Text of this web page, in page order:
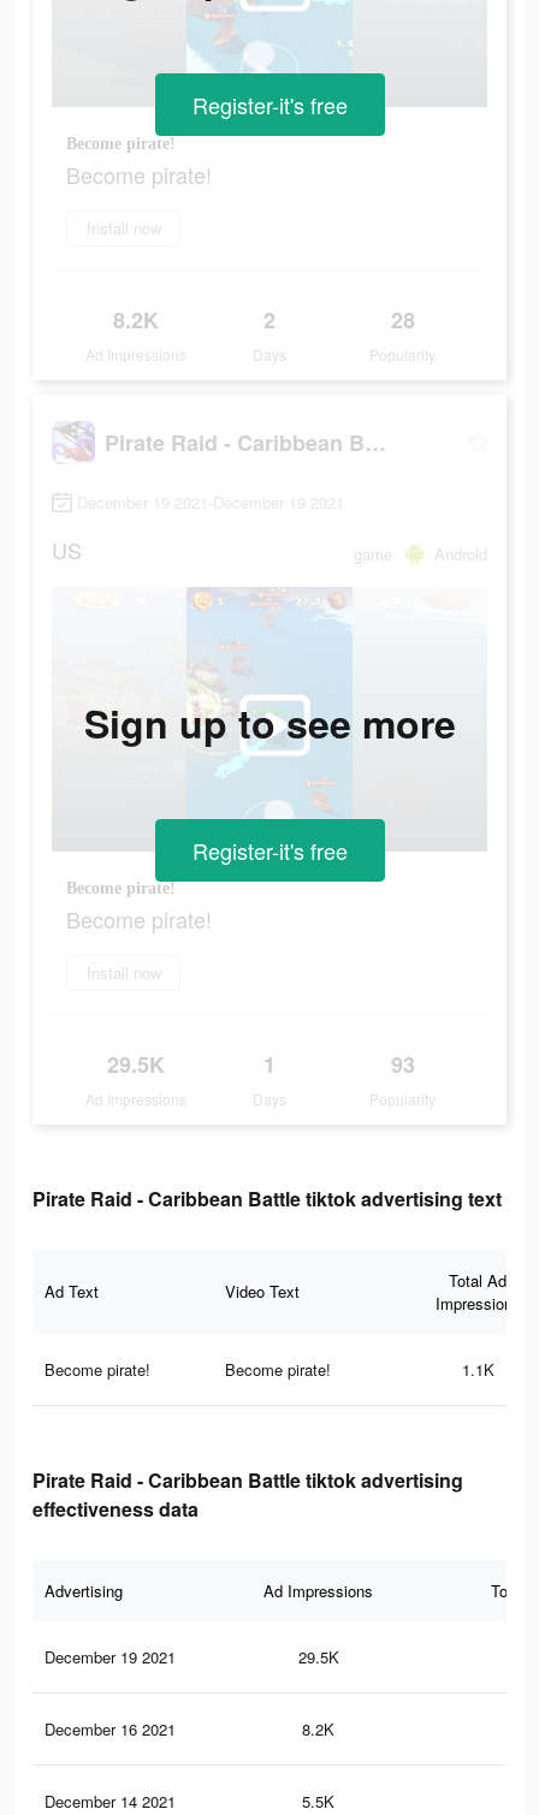
Become pirate!
Become pirate!
Install now
8.2K
Ad Impressions
2
Days
28
Popularity
Register-it's free
Pirate Raid - Caribbean Battle
December 19 2021-December 19 2021
US game Android
Become pirate!
Become pirate!
Install now
29.5K
Ad Impressions
1
Days
93
Popularity
Sign up to see more
Register-it's free
Pirate Raid - Caribbean Battle tiktok advertising text
Ad Text Video Text
Total Ad
Impressions
Become pirate! Become pirate! 1.1K
Pirate Raid - Caribbean Battle tiktok advertising
effectiveness data
Advertising Ad Impressions Total
December 19 2021 29.5K
December 16 2021 8.2K
December 14 2021 5.5K